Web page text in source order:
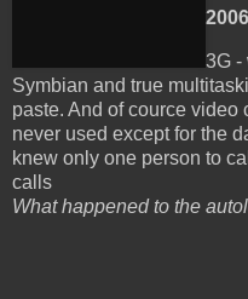
3G -
Symbian and true
paste. And of cource video
never used except for the
knew only one person to
calls
What happened to the